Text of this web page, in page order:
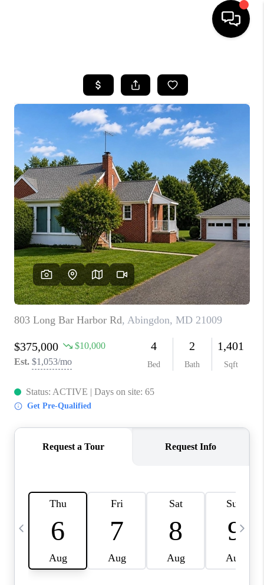
SEARCH LISTINGS
BUYING
SELLING
FINANCING
HOME VALUE
WHO WE ARE
REVIEWS
CAREERS
ABOUT PLACE
CONNECT
TOP AREAS
BLOG